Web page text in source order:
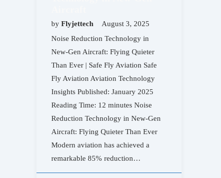
by Flyjettech
August 3, 2025
Noise Reduction Technology in
New-Gen Aircraft: Flying Quieter
Than Ever | Safe Fly Aviation Safe
Fly Aviation Aviation Technology
Insights Published: January 2025
Reading Time: 12 minutes Noise
Reduction Technology in New-Gen
Aircraft: Flying Quieter Than Ever
Modern aviation has achieved a
remarkable 85% reduction…